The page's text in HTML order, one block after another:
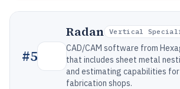
#5
Radan Vertical
CAD/CAM software from
that includes sheet metal
and estimating capabilities for
fabrication shops.